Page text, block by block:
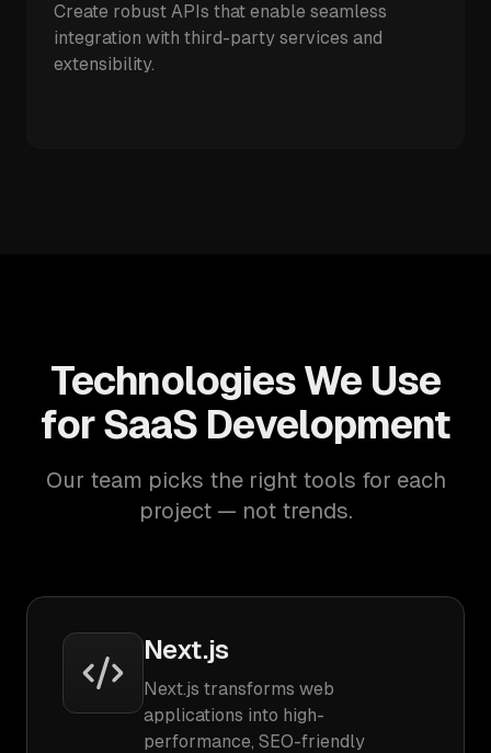
Create robust APIs that enable seamless
integration with third-party services and
extensibility.
Technologies We Use
for SaaS Development
Our team picks the right tools for each
project — not trends.
Next.js
Next.js transforms web
applications into high-
performance, SEO-friendly